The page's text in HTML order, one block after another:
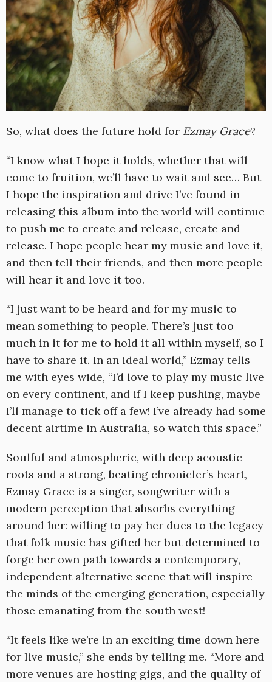
So, what does the future hold for Ezmay Grace?
“I know what I hope it holds, whether that will
come to fruition, we’ll have to wait and see… But
I hope the inspiration and drive I’ve found in
releasing this album into the world will continue
to push me to create and release, create and
release. I hope people hear my music and love it,
and then tell their friends, and then more people
will hear it and love it too.
“I just want to be heard and for my music to
mean something to people. There’s just too
much in it for me to hold it all within myself, so I
have to share it. In an ideal world,” Ezmay tells
me with eyes wide, “I’d love to play my music live
on every continent, and if I keep pushing, maybe
I’ll manage to tick off a few! I’ve already had some
decent airtime in Australia, so watch this space.”
Soulful and atmospheric, with deep acoustic
roots and a strong, beating chronicler’s heart,
Ezmay Grace is a singer, songwriter with a
modern perception that absorbs everything
around her: willing to pay her dues to the legacy
that folk music has gifted her but determined to
forge her own path towards a contemporary,
independent alternative scene that will inspire
the minds of the emerging generation, especially
those emanating from the south west!
“It feels like we’re in an exciting time down here
for live music,” she ends by telling me. “More and
more venues are hosting gigs, and the quality of